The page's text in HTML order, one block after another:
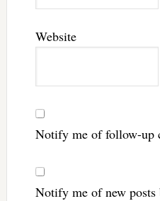
Website
Notify me of follow-up
Notify me of new posts